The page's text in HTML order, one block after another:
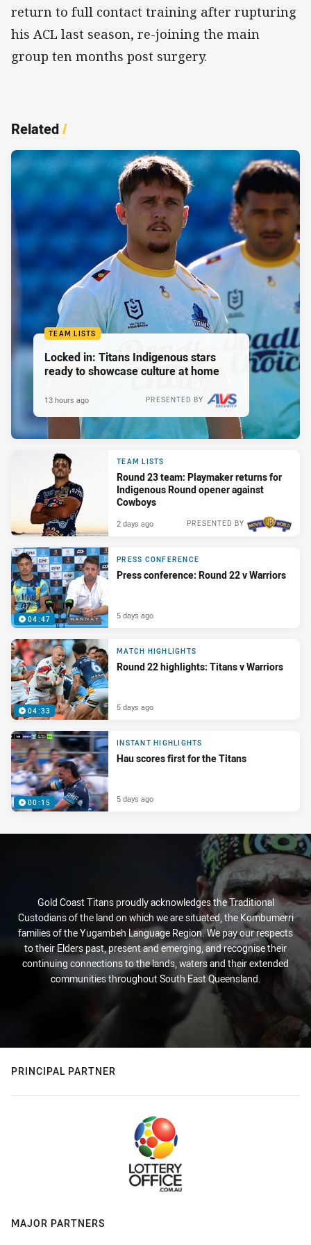
return to full contact training after rupturing
his ACL last season, re-joining the main
group ten months post surgery.
Related/
TEAM LISTS
Locked in: Titans Indigenous stars
ready to showcase culture at home
PRESENTED BY
13 hours ago
TEAM LISTS
Round 23 team: Playmaker returns for
Indigenous Round opener against
Cowboys
PRESENTED BY
2 days ago
04:47
PRESS CONFERENCE
Press conference: Round 22 v Warriors
5 days ago
04:33
MATCH HIGHLIGHTS
Round 22 highlights: Titans v Warriors
5 days ago
00:15
INSTANT HIGHLIGHTS
Hau scores first for the Titans
5 days ago
Gold Coast Titans proudly acknowledges the Traditional
Custodians of the land on which we are situated, the Kombumerri
families of the Yugambeh Language Region. We pay our respects
to their Elders past, present and emerging, and recognise their
continuing connections to the lands, waters and their extended
communities throughout South East Queensland.
PRINCIPAL PARTNER
MAJOR PARTNERS